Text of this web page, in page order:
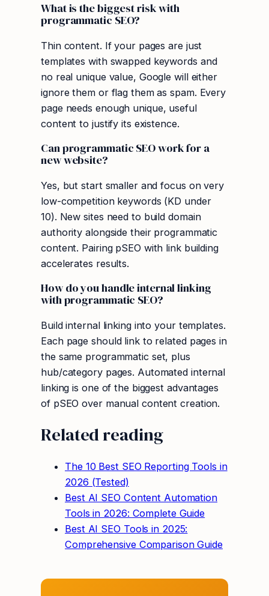
What is the biggest risk with
programmatic SEO?
Thin content. If your pages are just
templates with swapped keywords and
no real unique value, Google will either
ignore them or flag them as spam. Every
page needs enough unique, useful
content to justify its existence.
Can programmatic SEO work for a
new website?
Yes, but start smaller and focus on very
low-competition keywords (KD under
10). New sites need to build domain
authority alongside their programmatic
content. Pairing pSEO with link building
accelerates results.
How do you handle internal linking
with programmatic SEO?
Build internal linking into your templates.
Each page should link to related pages in
the same programmatic set, plus
hub/category pages. Automated internal
linking is one of the biggest advantages
of pSEO over manual content creation.
Related reading
The 10 Best SEO Reporting Tools in
2026 (Tested)
Best AI SEO Content Automation
Tools in 2026: Complete Guide
Best AI SEO Tools in 2025:
Comprehensive Comparison Guide